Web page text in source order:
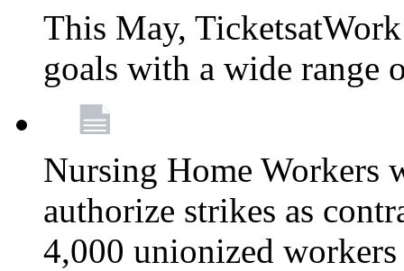
This May,
goals with a wide range
Nursing Home Workers
authorize strikes as
4,000 unionized